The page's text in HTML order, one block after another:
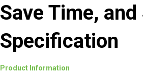
Save Time,
Specification
Product Information